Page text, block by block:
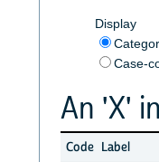
Display
Case-
An 'X'
Code Label